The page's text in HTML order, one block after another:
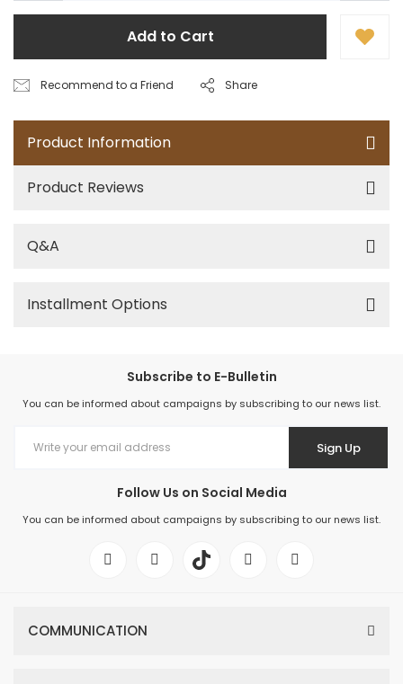
Add to Cart
Recommend to a Friend Share
Product Information
Product Reviews
Q&A
Installment Options
Subscribe to E-Bulletin
You can be informed about campaigns by subscribing to our news list.
Sign Up
Follow Us on Social Media
You can be informed about campaigns by subscribing to our news list.
COMMUNICATION